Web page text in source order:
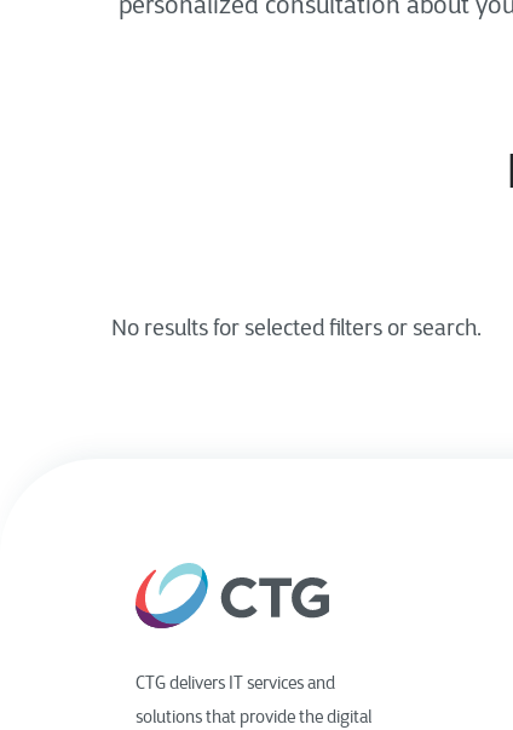
CTG delivers IT services and
solutions that provide the digital